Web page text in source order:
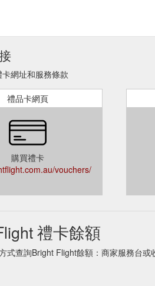
網址和服務條款
禮品卡網頁
購買禮卡
vouchers/
禮卡餘額
式查詢Bright Flight餘額：商家服務台或